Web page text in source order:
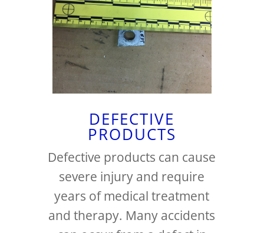
DEFECTIVE
PRODUCTS
Defective products can cause
severe injury and require
years of medical treatment
and therapy. Many accidents